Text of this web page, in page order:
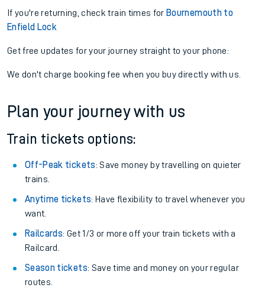
If you're returning, check train times for Bournemouth to
Enfield Lock
Get free updates for your journey straight to your phone:
We don't charge booking fee when you buy directly with us.
Plan your journey with us
Train tickets options:
Off-Peak tickets: Save money by travelling on quieter
trains.
Anytime tickets: Have flexibility to travel whenever you
want.
Railcards: Get 1/3 or more off your train tickets with a
Railcard.
Season tickets: Save time and money on your regular
routes.